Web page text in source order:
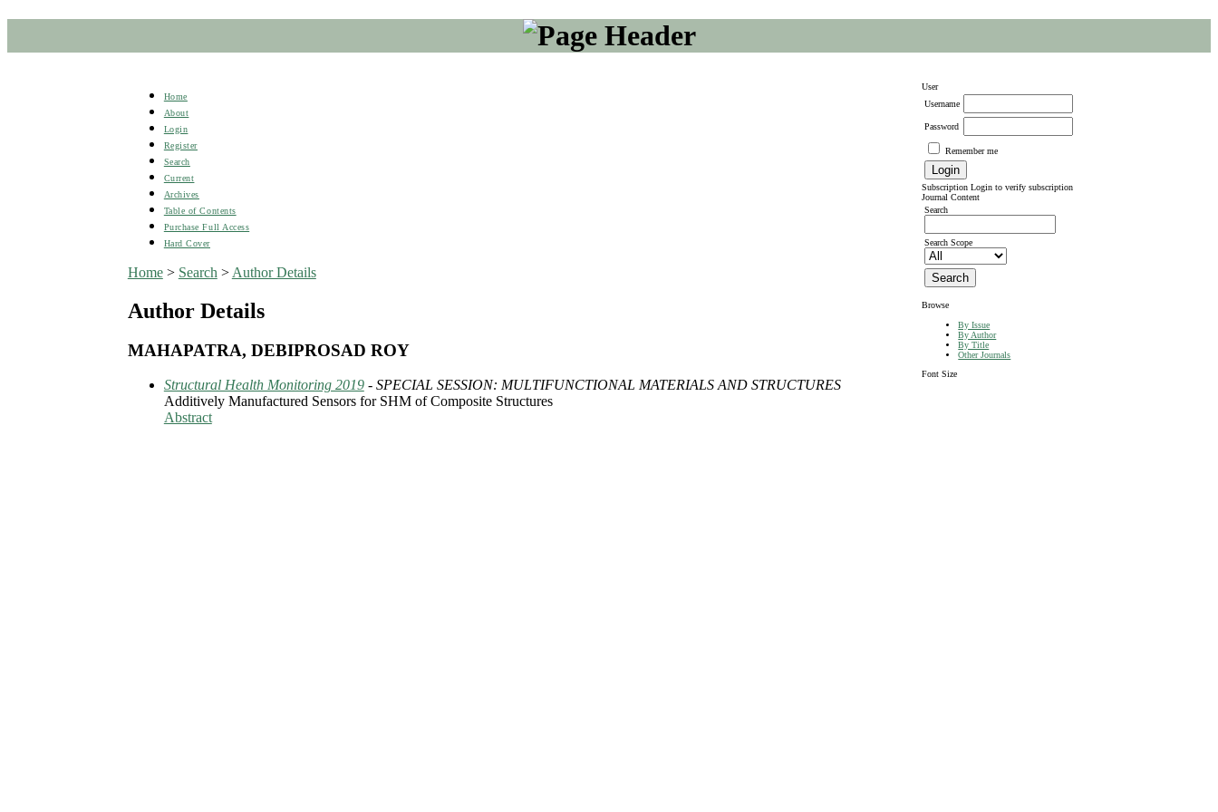
User
Username
Password
Remember me
Subscription Login to verify subscription
Journal Content
Search
Search Scope
Browse
By Issue
By Author
By Title
Other Journals
Font Size
Home
About
Login
Register
Search
Current
Archives
Table of Contents
Purchase Full Access
Hard Cover
Home> Search > Author Details
Author Details
MAHAPATRA, DEBIPROSAD ROY
Structural Health Monitoring 2019- SPECIAL SESSION: MULTIFUNCTIONAL MATERIALS AND STRUCTURES
Additively Manufactured Sensors for SHM of Composite Structures
Abstract